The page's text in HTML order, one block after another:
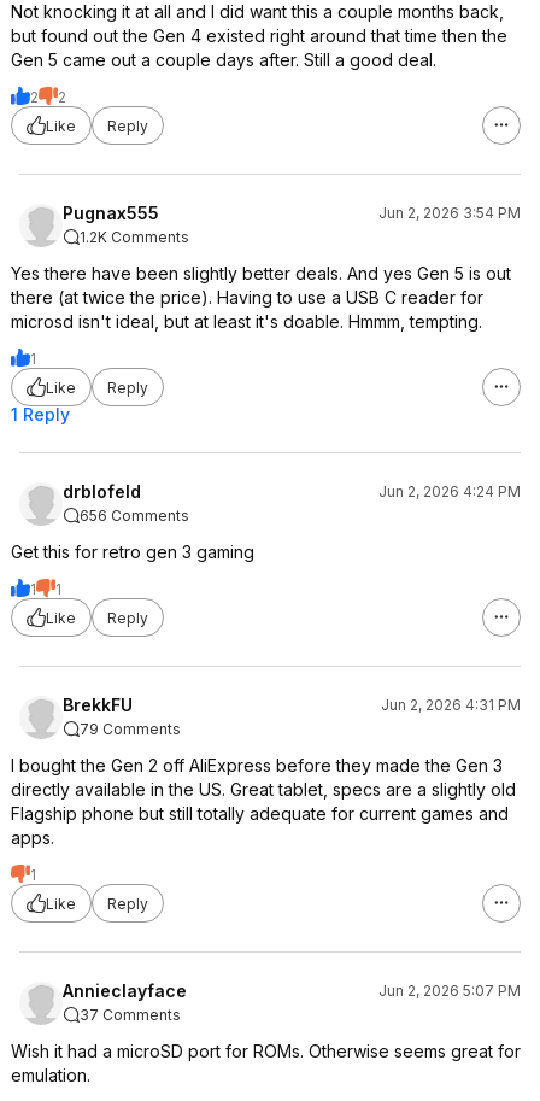
Not knocking it at all and I did want this a couple months back,
but found out the Gen 4 existed right around that time then the
Gen 5 came out a couple days after. Still a good deal.
2
2
Like
Reply
Pugnax555
Jun 2, 2026 3:54 PM
1.2K Comments
Yes there have been slightly better deals. And yes Gen 5 is out
there (at twice the price). Having to use a USB C reader for
microsd isn't ideal, but at least it's doable. Hmmm, tempting.
1
Like
Reply
1 Reply
drblofeld
Jun 2, 2026 4:24 PM
656 Comments
Get this for retro gen 3 gaming
1
1
Like
Reply
BrekkFU
Jun 2, 2026 4:31 PM
79 Comments
I bought the Gen 2 off AliExpress before they made the Gen 3
directly available in the US. Great tablet, specs are a slightly old
Flagship phone but still totally adequate for current games and
apps.
1
Like
Reply
Annieclayface
Jun 2, 2026 5:07 PM
37 Comments
Wish it had a microSD port for ROMs. Otherwise seems great for
emulation.